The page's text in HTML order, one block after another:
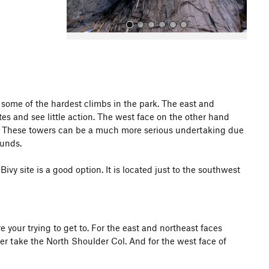
All Photos
All Photos
of the hardest climbs in the park. The east and
and see little action. The west face on the other hand
towers can be a much more serious undertaking due
site is a good option. It is located just to the southwest
your trying to get to. For the east and northeast faces
take the North Shoulder Col. And for the west face of